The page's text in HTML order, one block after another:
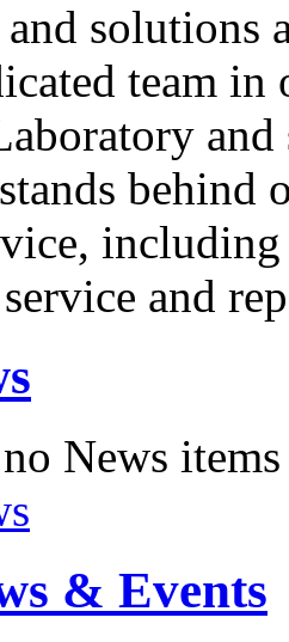
solutions
team in
behind
and
News items
& Events